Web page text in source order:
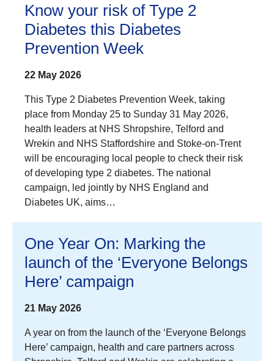
Know your risk of Type 2
Diabetes this Diabetes
Prevention Week
22 May 2026
This Type 2 Diabetes Prevention Week, taking
place from Monday 25 to Sunday 31 May 2026,
health leaders at NHS Shropshire, Telford and
Wrekin and NHS Staffordshire and Stoke-on-Trent
will be encouraging local people to check their risk
of developing type 2 diabetes. The national
campaign, led jointly by NHS England and
Diabetes UK, aims…
One Year On: Marking the
launch of the ‘Everyone Belongs
Here’ campaign
21 May 2026
A year on from the launch of the ‘Everyone Belongs
Here’ campaign, health and care partners across